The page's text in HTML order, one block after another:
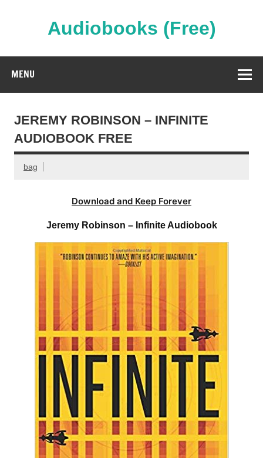
Audiobooks (Free)
MENU
JEREMY ROBINSON – INFINITE
AUDIOBOOK FREE
bag
Download and Keep Forever
Jeremy Robinson – Infinite Audiobook